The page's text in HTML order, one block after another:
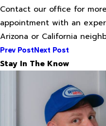
Contact our office for
appointment with an
Arizona or California
Prev PostNext Post
Stay In The Know